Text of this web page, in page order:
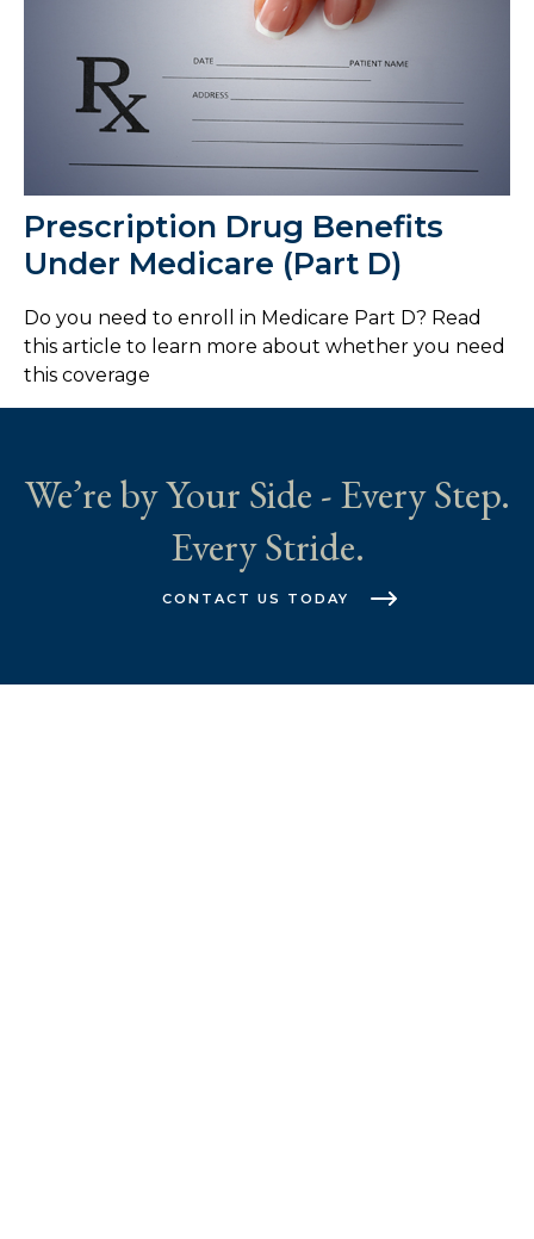
Prescription Drug Benefits
Under Medicare (Part D)
Do you need to enroll in Medicare Part D? Read
this article to learn more about whether you need
this coverage
We’re by Your Side - Every Step.
Every Stride.
CONTACT US TODAY